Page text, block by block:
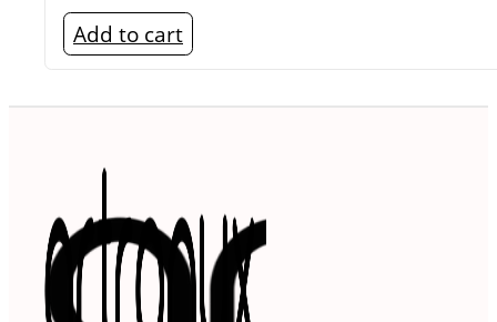
Add to cart